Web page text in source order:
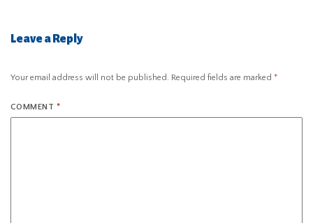
Leave a Reply
Your email address will not be published. Required fields are marked *
COMMENT *